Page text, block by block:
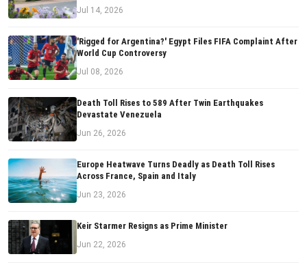
Jul 14, 2026
'Rigged for Argentina?' Egypt Files FIFA Complaint After
World Cup Controversy
Jul 08, 2026
Death Toll Rises to 589 After Twin Earthquakes
Devastate Venezuela
Jun 26, 2026
Europe Heatwave Turns Deadly as Death Toll Rises
Across France, Spain and Italy
Jun 23, 2026
Keir Starmer Resigns as Prime Minister
Jun 22, 2026